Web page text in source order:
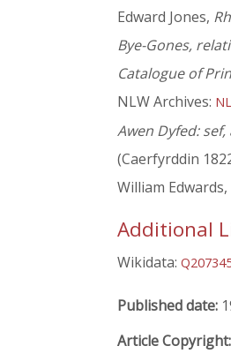
Edward Jones,
Bye-Gones,
Catalogue of
NLW Archives:
Awen Dyfed:
(Caerfyrddin
William Edwards,
Additional
Wikidata:
Published date:
Article Copyright: